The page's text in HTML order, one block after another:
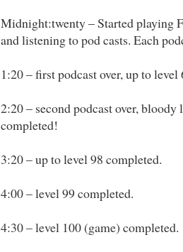
Midnight:twenty – Started playing
and listening to pod casts. Each
1:20 – first podcast over, up to
2:20 – second podcast over,
completed!
3:20 – up to level 98 completed.
4:00 – level 99 completed.
4:30 – level 100 (game) completed.